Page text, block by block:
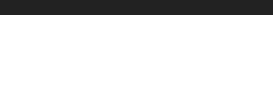
Contact Us